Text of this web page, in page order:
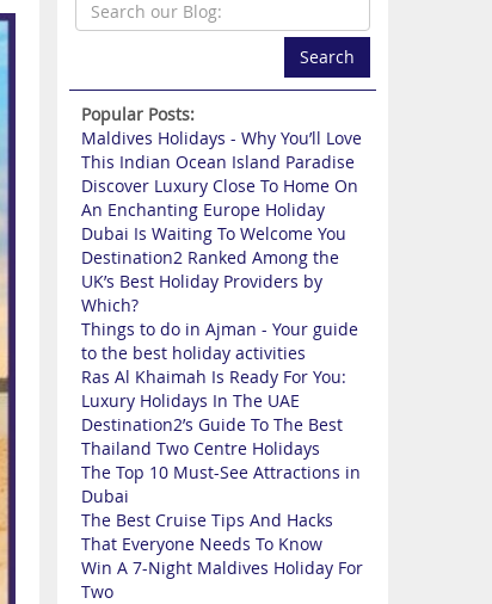
Search
Popular Posts:
Maldives Holidays - Why You’ll Love
This Indian Ocean Island Paradise
Discover Luxury Close To Home On
An Enchanting Europe Holiday
Dubai Is Waiting To Welcome You
Destination2 Ranked Among the
UK’s Best Holiday Providers by
Which?
Things to do in Ajman - Your guide
to the best holiday activities
Ras Al Khaimah Is Ready For You:
Luxury Holidays In The UAE
Destination2’s Guide To The Best
Thailand Two Centre Holidays
The Top 10 Must-See Attractions in
Dubai
The Best Cruise Tips And Hacks
That Everyone Needs To Know
Win A 7-Night Maldives Holiday For
Two